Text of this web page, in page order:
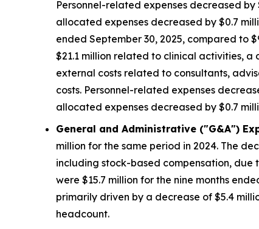
Personnel-related expenses decreased
allocated expenses decreased by $0.7
ended September 30, 2025, compared to
$21.1 million related to clinical activities,
external costs related to consultants,
costs. Personnel-related expenses
allocated expenses decreased by $0.7
General and Administrative ("G&A")
million for the same period in 2024. The
including stock-based compensation, due
were $15.7 million for the nine months
primarily driven by a decrease of $5.4
headcount.